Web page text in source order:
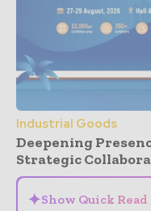
Industrial Goods
Deepening
Strategic
✦Show Quick Read